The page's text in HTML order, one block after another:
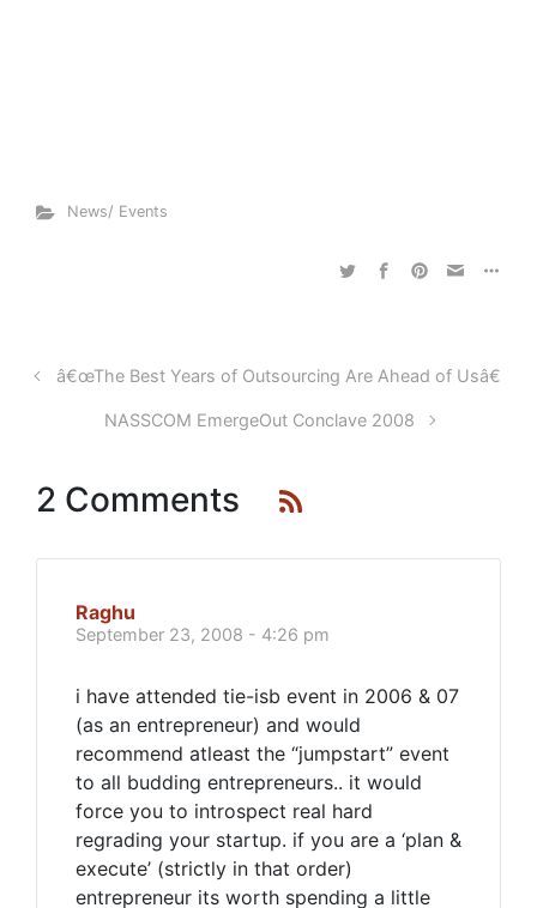
News/ Events
â€œThe Best Years of Outsourcing Are Ahead of Usâ€
NASSCOM EmergeOut Conclave 2008
2 Comments
Raghu
September 23, 2008 - 4:26 pm
i have attended tie-isb event in 2006 & 07
(as an entrepreneur) and would
recommend atleast the “jumpstart” event
to all budding entrepreneurs.. it would
force you to introspect real hard
regrading your startup. if you are a ‘plan &
execute’ (strictly in that order)
entrepreneur its worth spending a little